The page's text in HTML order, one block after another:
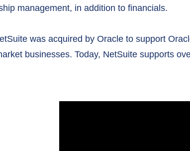
management, in addition to financials.
was acquired by Oracle to support
businesses. Today, NetSuite supports